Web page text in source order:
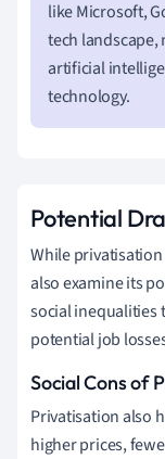
like Microsoft,
tech
artificial
technology.
Potential
While
also examine its
social inequalities
potential job
Social Cons of
Privatisation also
higher prices,